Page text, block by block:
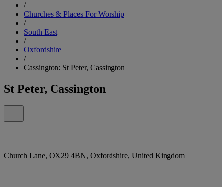
/
Churches & Places For Worship
/
South East
/
Oxfordshire
/
Cassington: St Peter, Cassington
St Peter, Cassington
Church Lane, OX29 4BN, Oxfordshire, United Kingdom